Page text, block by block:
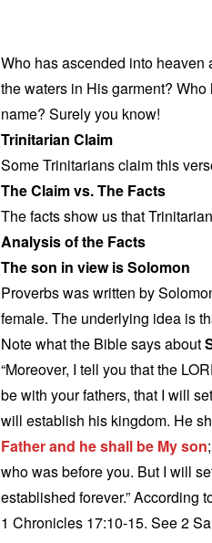
Who has ascended into
the waters in His garment?
name? Surely you know!
Trinitarian Claim
Some Trinitarians claim this
The Claim vs. The Facts
The facts show us that
Analysis of the Facts
The son in view is Solomon
Proverbs was written by
female. The underlying idea is
Note what the Bible says about
“Moreover, I tell you that the
be with your fathers, that I will
will establish his kingdom. He
Father and he shall be My son
who was before you. But I will
established forever.” According
1 Chronicles 17:10-15. See 2